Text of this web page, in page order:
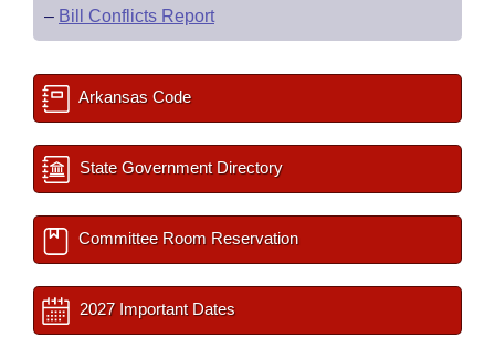
– Bill Conflicts Report
Arkansas Code
State Government Directory
Committee Room Reservation
2027 Important Dates